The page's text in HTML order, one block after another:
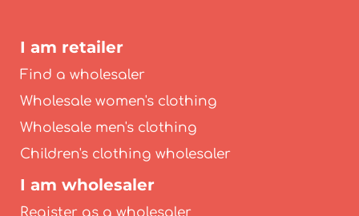
I am retailer
Find a wholesaler
Wholesale women's clothing
Wholesale men's clothing
Children's clothing wholesaler
I am wholesaler
Register as a wholesaler